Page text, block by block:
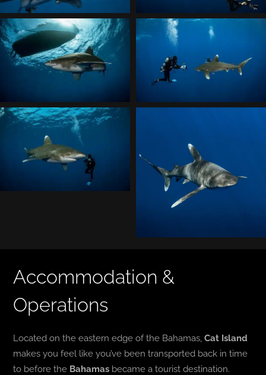
Accommodation &
Operations
Located on the eastern edge of the Bahamas,Cat Island
makes you feel like you’ve been transported back in time
to before the Bahamas became a tourist destination.